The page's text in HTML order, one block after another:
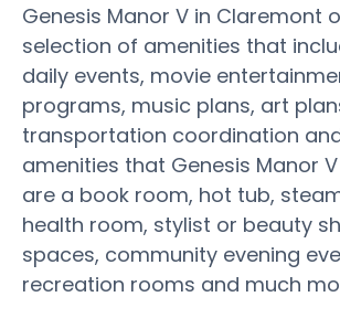
Genesis Manor V in Claremont
selection of amenities that
daily events, movie
programs, music plans, art
transportation coordination
amenities that Genesis Manor
are a book room, hot tub,
health room, stylist or beauty
spaces, community evening
recreation rooms and much